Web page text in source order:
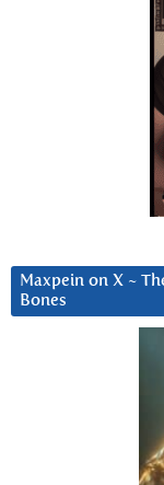
Maxpein on X ~
Bones